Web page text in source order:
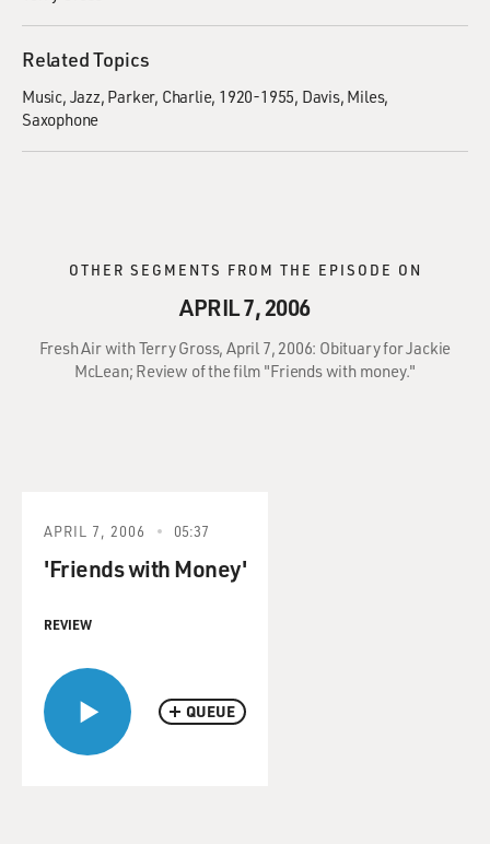
Related Topics
Music Jazz Parker, Charlie, 1920-1955 Davis, Miles
Saxophone
OTHER SEGMENTS FROM THE EPISODE ON
APRIL 7, 2006
Fresh Air with Terry Gross, April 7, 2006: Obituary for Jackie
McLean; Review of the film "Friends with money."
QUEUE
APRIL 7, 2006 05:37
'Friends with Money'
REVIEW